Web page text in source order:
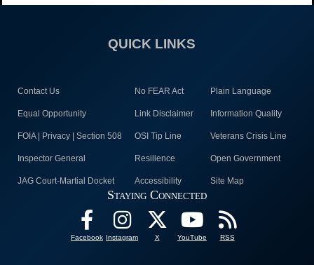
QUICK LINKS
Contact Us No FEAR Act Plain Language
Equal Opportunity Link Disclaimer Information Quality
FOIA | Privacy | Section 508 OSI Tip Line Veterans Crisis Line
Inspector General Resilience Open Government
JAG Court-Martial Docket Accessibility Site Map
Staying Connected
Facebook Instagram X YouTube RSS